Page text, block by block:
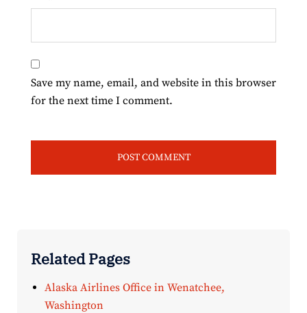
Save my name, email, and website in this browser
for the next time I comment.
Related Pages
Alaska Airlines Office in Wenatchee,
Washington